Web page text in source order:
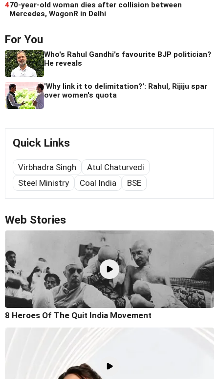
470-year-old woman dies after collision between
Mercedes, WagonR in Delhi
For You
Who's Rahul Gandhi's favourite BJP politician?
He reveals
'Why link it to delimitation?': Rahul, Rijiju spar
over women's quota
Quick Links
Virbhadra Singh
Atul Chaturvedi
Steel Ministry
Coal India BSE
Web Stories
8 Heroes Of The Quit India Movement